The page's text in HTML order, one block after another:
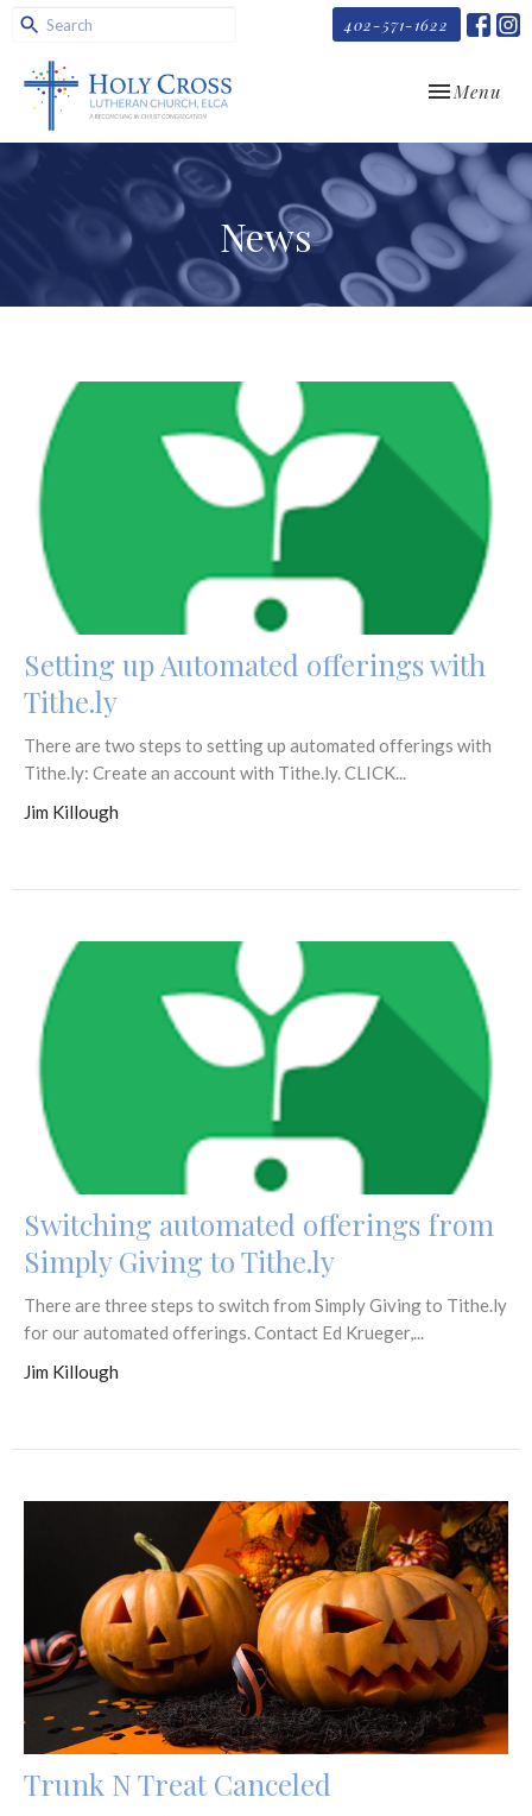
402-571-1622
Toggle
Menu
News
Setting up Automated offerings with
Tithe.ly
There are two steps to setting up automated offerings with
Tithe.ly: Create an account with Tithe.ly. CLICK...
Jim Killough
Switching automated offerings from
Simply Giving to Tithe.ly
There are three steps to switch from Simply Giving to Tithe.ly
for our automated offerings. Contact Ed Krueger,...
Jim Killough
Trunk N Treat Canceled